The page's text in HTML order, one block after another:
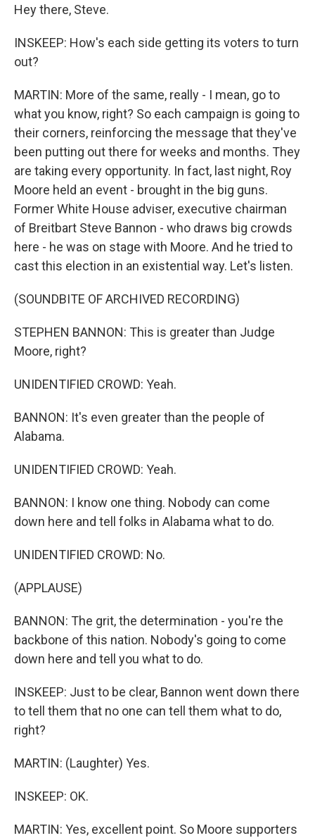
Hey there, Steve.
INSKEEP: How's each side getting its voters to turn
out?
MARTIN: More of the same, really - I mean, go to
what you know, right? So each campaign is going to
their corners, reinforcing the message that they've
been putting out there for weeks and months. They
are taking every opportunity. In fact, last night, Roy
Moore held an event - brought in the big guns.
Former White House adviser, executive chairman
of Breitbart Steve Bannon - who draws big crowds
here - he was on stage with Moore. And he tried to
cast this election in an existential way. Let's listen.
(SOUNDBITE OF ARCHIVED RECORDING)
STEPHEN BANNON: This is greater than Judge
Moore, right?
UNIDENTIFIED CROWD: Yeah.
BANNON: It's even greater than the people of
Alabama.
UNIDENTIFIED CROWD: Yeah.
BANNON: I know one thing. Nobody can come
down here and tell folks in Alabama what to do.
UNIDENTIFIED CROWD: No.
(APPLAUSE)
BANNON: The grit, the determination - you're the
backbone of this nation. Nobody's going to come
down here and tell you what to do.
INSKEEP: Just to be clear, Bannon went down there
to tell them that no one can tell them what to do,
right?
MARTIN: (Laughter) Yes.
INSKEEP: OK.
MARTIN: Yes, excellent point. So Moore supporters